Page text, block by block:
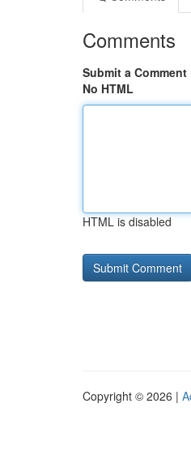
Comments
Submit a Comment
No HTML
HTML is disabled
Copyright © 2026 |